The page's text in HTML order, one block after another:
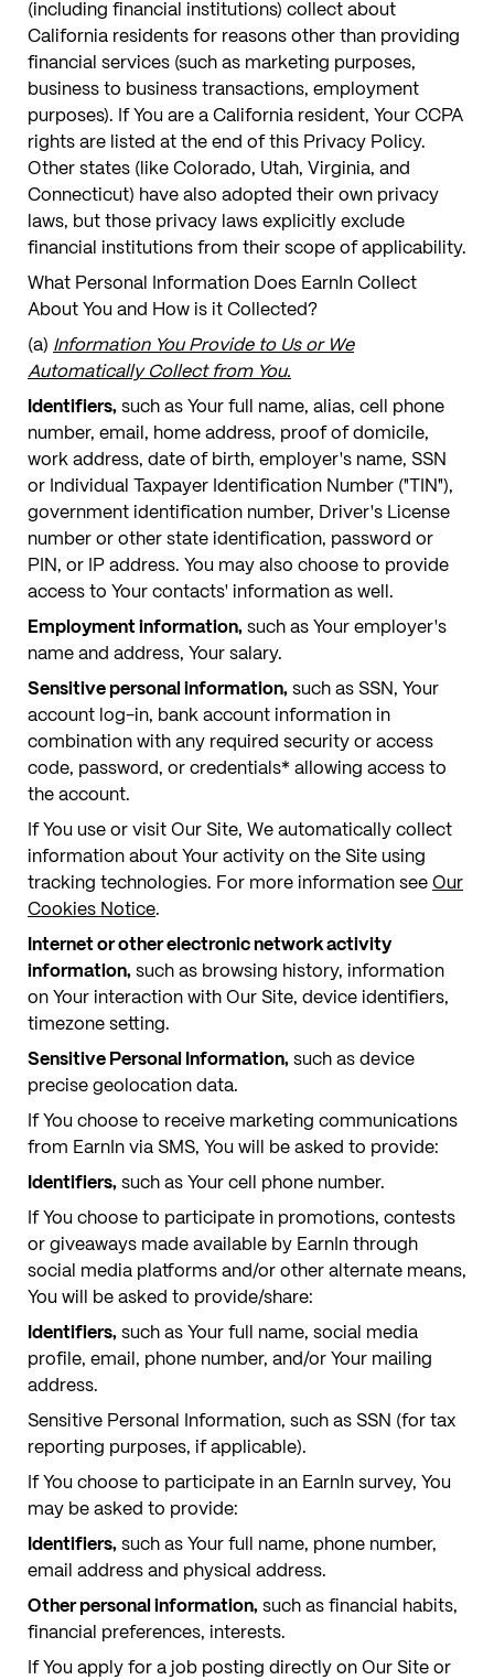
(including financial institutions) collect about
California residents for reasons other than providing
financial services (such as marketing purposes,
business to business transactions, employment
purposes). If You are a California resident, Your CCPA
rights are listed at the end of this Privacy Policy.
Other states (like Colorado, Utah, Virginia, and
Connecticut) have also adopted their own privacy
laws, but those privacy laws explicitly exclude
financial institutions from their scope of applicability.
What Personal Information Does EarnIn Collect
About You and How is it Collected?
(a) Information You Provide to Us or We
Automatically Collect from You.
Identifiers,such as Your full name, alias, cell phone
number, email, home address, proof of domicile,
work address, date of birth, employer's name, SSN
or Individual Taxpayer Identification Number ("TIN"),
government identification number, Driver's License
number or other state identification, password or
PIN, or IP address. You may also choose to provide
access to Your contacts' information as well.
Employment information,such as Your employer's
name and address, Your salary.
Sensitive personal information,such as SSN, Your
account log-in, bank account information in
combination with any required security or access
code, password, or credentials* allowing access to
the account.
If You use or visit Our Site, We automatically collect
information about Your activity on the Site using
tracking technologies. For more information seeOur
Cookies Notice.
Internet or other electronic network activity
information,such as browsing history, information
on Your interaction with Our Site, device identifiers,
timezone setting.
Sensitive Personal Information,such as device
precise geolocation data.
If You choose to receive marketing communications
from EarnIn via SMS, You will be asked to provide:
Identifiers,such as Your cell phone number.
If You choose to participate in promotions, contests
or giveaways made available by EarnIn through
social media platforms and/or other alternate means,
You will be asked to provide/share:
Identifiers,such as Your full name, social media
profile, email, phone number, and/or Your mailing
address.
Sensitive Personal Information, such as SSN (for tax
reporting purposes, if applicable).
If You choose to participate in an EarnIn survey, You
may be asked to provide:
Identifiers,such as Your full name, phone number,
email address and physical address.
Other personal information,such as financial habits,
financial preferences, interests.
If You apply for a job posting directly on Our Site or